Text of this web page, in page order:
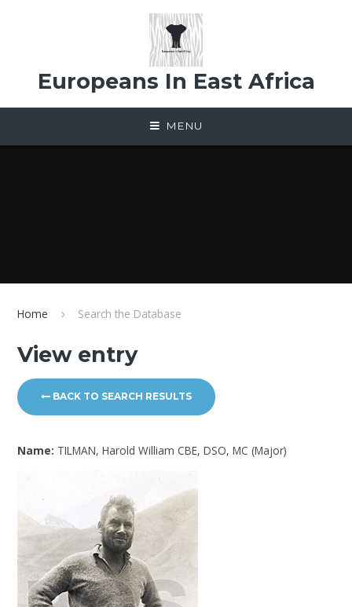
Europeans In East Africa
MENU
Home Search the Database
View entry
BACK TO SEARCH RESULTS
Name: TILMAN, Harold William CBE, DSO, MC (Major)